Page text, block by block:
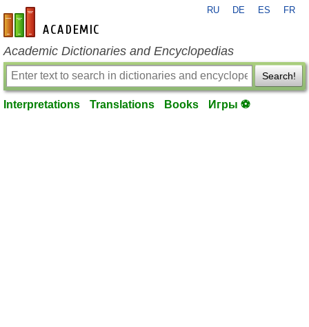
en-academic.com
RU DE ES FR
Academic Dictionaries and Encyclopedias
Search!
Interpretations Translations Books Игры ⚽